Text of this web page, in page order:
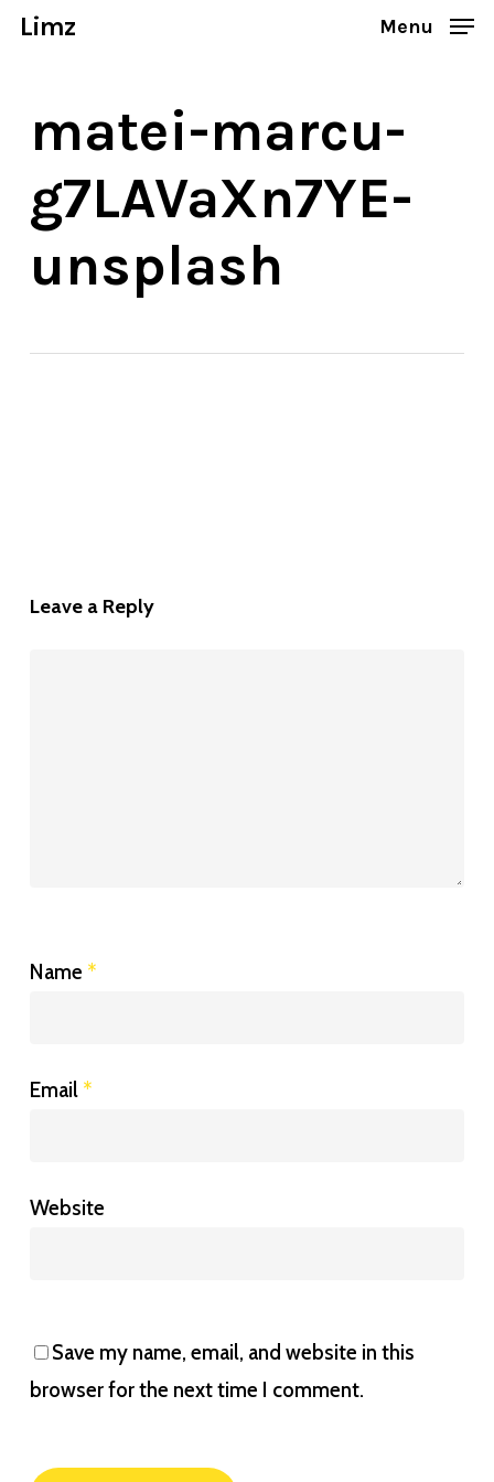
Skip
content
Limz Menu
matei-marcu-
g7LAVaXn7YE-
unsplash
Leave a Reply
Name *
Email *
Website
Save my name, email, and website in this
browser for the next time I comment.